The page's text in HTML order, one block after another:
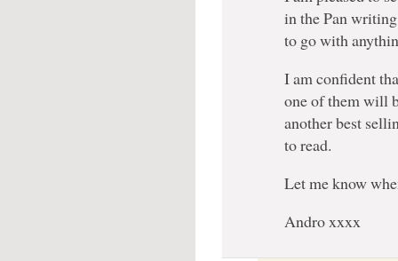
in the Pan
to go with
I am confident
one of them will
another best
to read.
Let me know
Andro xxxx